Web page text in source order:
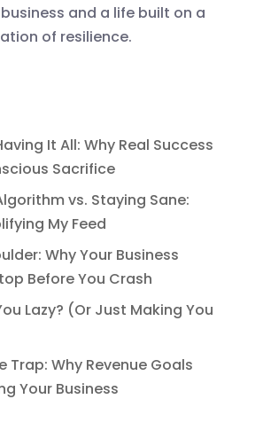
and a life built on a
of resilience.
It All: Why Real Success
Sacrifice
vs. Staying Sane:
My Feed
Why Your Business
Before You Crash
Lazy? (Or Just Making You
Trap: Why Revenue Goals
Your Business